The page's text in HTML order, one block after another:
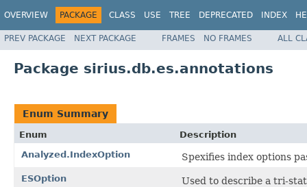
OVERVIEW PACKAGE CLASS USE TREE DEPRECATED INDEX
PREV PACKAGE NEXT PACKAGE FRAMES NO FRAMES ALL
Package sirius.db.es.annotations
Enum Summary
Enum
Description
Analyzed.IndexOption
Spexifies index options
ESOption
Used to describe a tri-